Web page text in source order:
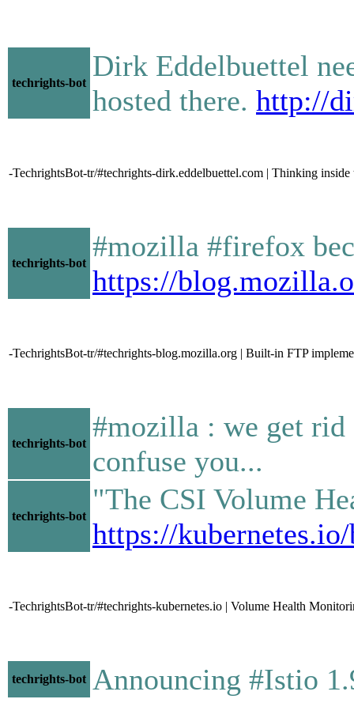
techrights-bot
Dirk Eddelbuettel
hosted there. http://
-TechrightsBot-tr/#techrights-dirk.eddelbuettel.com | Thinking inside
techrights-bot
#mozilla #firefox
https://
-TechrightsBot-tr/#techrights-blog.mozilla.org | Built-in FTP
techrights-bot
#mozilla : we get rid
confuse you...
techrights-bot
"The CSI Volume
https://
-TechrightsBot-tr/#techrights-kubernetes.io | Volume Health
techrights-bot Announcing #Istio